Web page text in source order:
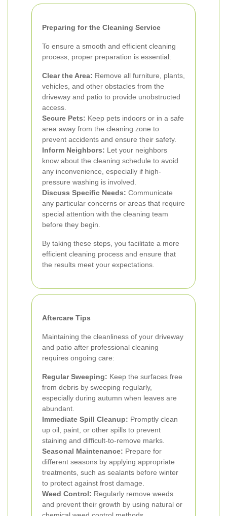
Preparing for the Cleaning Service
To ensure a smooth and efficient cleaning
process, proper preparation is essential:
Clear the Area: Remove all furniture, plants,
vehicles, and other obstacles from the
driveway and patio to provide unobstructed
access.
Secure Pets: Keep pets indoors or in a safe
area away from the cleaning zone to
prevent accidents and ensure their safety.
Inform Neighbors: Let your neighbors
know about the cleaning schedule to avoid
any inconvenience, especially if high-
pressure washing is involved.
Discuss Specific Needs: Communicate
any particular concerns or areas that require
special attention with the cleaning team
before they begin.
By taking these steps, you facilitate a more
efficient cleaning process and ensure that
the results meet your expectations.
Aftercare Tips
Maintaining the cleanliness of your driveway
and patio after professional cleaning
requires ongoing care:
Regular Sweeping: Keep the surfaces free
from debris by sweeping regularly,
especially during autumn when leaves are
abundant.
Immediate Spill Cleanup: Promptly clean
up oil, paint, or other spills to prevent
staining and difficult-to-remove marks.
Seasonal Maintenance: Prepare for
different seasons by applying appropriate
treatments, such as sealants before winter
to protect against frost damage.
Weed Control: Regularly remove weeds
and prevent their growth by using natural or